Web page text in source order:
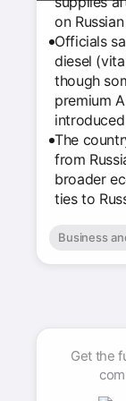
on
Officials
diesel
though
premium
The
from
broader
ties to
Business
Get the